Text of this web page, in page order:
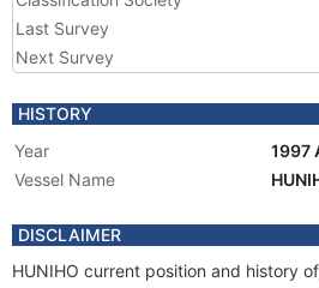
Last Survey
Next Survey
HISTORY
Year
1997
Vessel Name
DISCLAIMER
HUNIHO current position and history